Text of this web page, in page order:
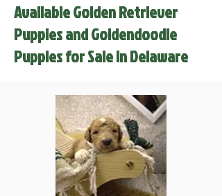
Available Golden Retriever
Puppies and Goldendoodle
Puppies for Sale in Delaware